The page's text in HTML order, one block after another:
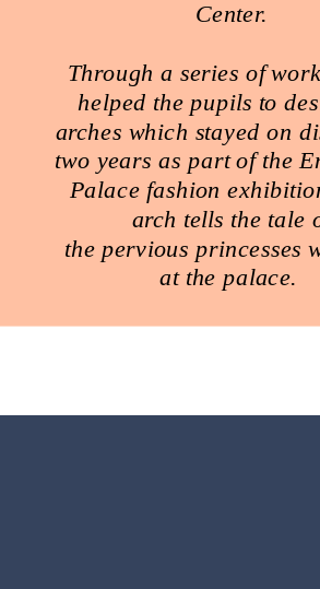
Center.
Through a series of
helped the pupils to
arches which stayed on
two years as part of the
Palace fashion
arch tells the tale
the pervious princesses
at the palace.